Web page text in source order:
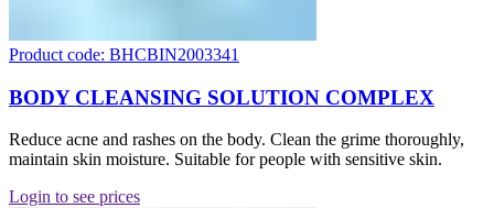
Product code: BHCBIN2003341
BODY CLEANSING SOLUTION COMPLEX
Reduce acne and rashes on the body. Clean the grime thoroughly,
maintain skin moisture. Suitable for people with sensitive skin.
Login to see prices